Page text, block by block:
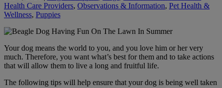
Health Care Providers, Observations & Information, Pet Health &
Wellness, Puppies
Your dog means the world to you, and you love him or her very
much. Therefore, you want what’s best for them and to take actions
that will allow them to live a long and fruitful life.
The following tips will help ensure that your dog is being well taken